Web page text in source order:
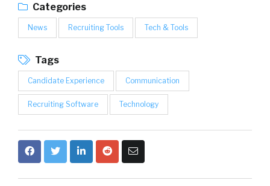
Categories
News Recruiting Tools Tech & Tools
Tags
Candidate Experience Communication
Recruiting Software Technology